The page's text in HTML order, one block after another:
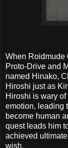
When Roidmude
Proto-Drive and
named Hinako,
Hiroshi just as
Hiroshi is wary
emotion, leading
become human
quest leads him
achieved
wish.